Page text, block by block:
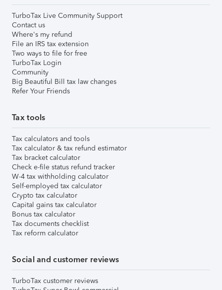
TurboTax Live Community Support
Contact us
Where's my refund
File an IRS tax extension
Two ways to file for free
TurboTax Login
Community
Big Beautiful Bill tax law changes
Refer Your Friends
Tax tools
Tax calculators and tools
Tax calculator & tax refund estimator
Tax bracket calculator
Check e-file status refund tracker
W-4 tax withholding calculator
Self-employed tax calculator
Crypto tax calculator
Capital gains tax calculator
Bonus tax calculator
Tax documents checklist
Tax reform calculator
Social and customer reviews
TurboTax customer reviews